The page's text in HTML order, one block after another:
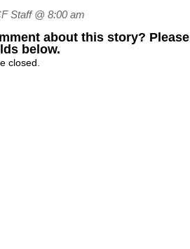
Staff @ 8:00 am
about this story?
below.
closed.